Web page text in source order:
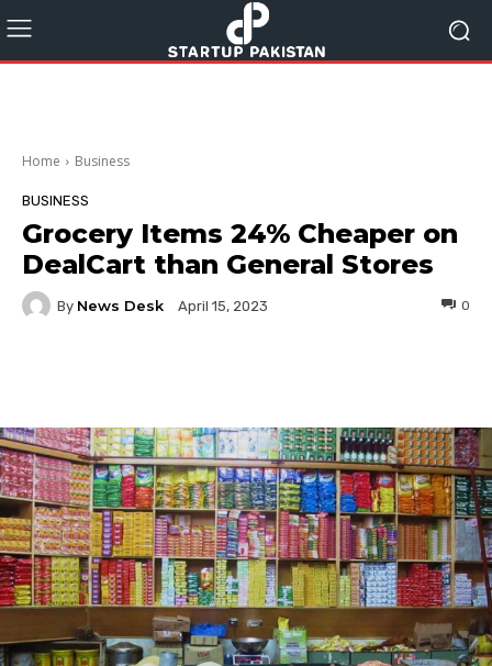
Home Business
BUSINESS
Grocery Items 24% Cheaper on
DealCart than General Stores
By News Desk April 15, 2023 0